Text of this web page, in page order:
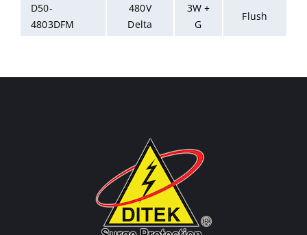
D50-
4803DFM
480V
Delta
3W +
G
Flush